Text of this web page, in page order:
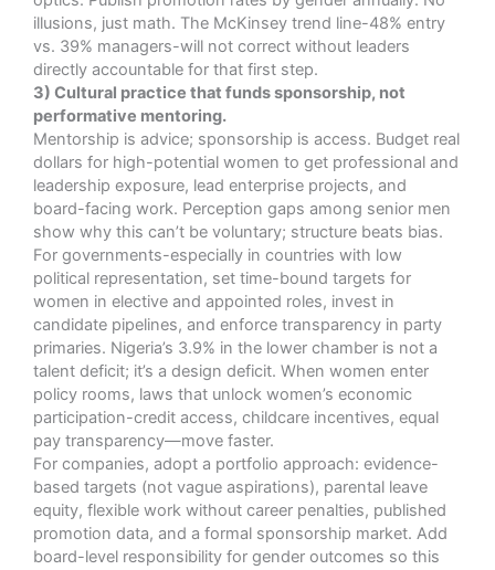
illusions, just math. The McKinsey trend line-48% entry
vs. 39% managers-will not correct without leaders
directly accountable for that first step.
3) Cultural practice that funds sponsorship, not
performative mentoring.
Mentorship is advice; sponsorship is access. Budget real
dollars for high-potential women to get professional and
leadership exposure, lead enterprise projects, and
board-facing work. Perception gaps among senior men
show why this can’t be voluntary; structure beats bias.
For governments-especially in countries with low
political representation, set time-bound targets for
women in elective and appointed roles, invest in
candidate pipelines, and enforce transparency in party
primaries. Nigeria’s 3.9% in the lower chamber is not a
talent deficit; it’s a design deficit. When women enter
policy rooms, laws that unlock women’s economic
participation-credit access, childcare incentives, equal
pay transparency—move faster.
For companies, adopt a portfolio approach: evidence-
based targets (not vague aspirations), parental leave
equity, flexible work without career penalties, published
promotion data, and a formal sponsorship market. Add
board-level responsibility for gender outcomes so this